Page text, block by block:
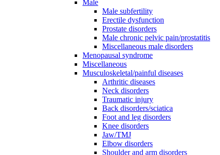
Male
Male subfertility
Erectile dysfunction
Prostate disorders
Male chronic pelvic pain/prostatitis
Miscellaneous male disorders
Menopausal syndrome
Miscellaneous
Musculoskeletal/painful diseases
Arthritic diseases
Neck disorders
Traumatic injury
Back disorders/sciatica
Foot and leg disorders
Knee disorders
Jaw/TMJ
Elbow disorders
Shoulder and arm disorders